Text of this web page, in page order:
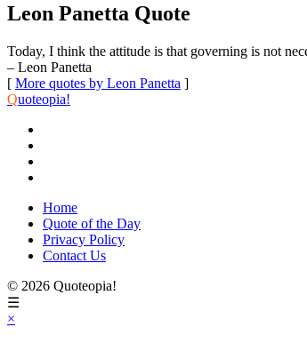
Leon Panetta Quote
Today, I think the attitude is that governing is not
– Leon Panetta
[ More quotes by Leon Panetta ]
Quoteopia!
Home
Quote of the Day
Privacy Policy
Contact Us
© 2026 Quoteopia!
☰
×